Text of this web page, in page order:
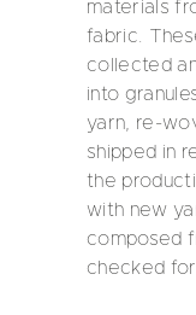
materials
fabric.
collected
into
yarn, re-
shipped in
the
with new
composed
checked for